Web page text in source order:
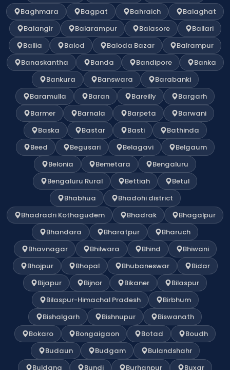
Baghmara
Bagpat Bahraich
Balaghat
Balangir
Balarampur Balasore
Ballari
Ballia
Balod Baloda Bazar
Balrampur
Banaskantha
Banda Bandipore
Banka
Bankura
Banswara
Barabanki
Baramulla
Baran Bareilly
Bargarh
Barmer
Barnala Barpeta
Barwani
Baska
Bastar Basti
Bathinda
Beed
Begusari Belagavi
Belgaum
Belonia
Bemetara
Bengaluru
Bengaluru Rural
Bettiah
Betul
Bhabhua
Bhadohi district
Bhadradri Kothagudem
Bhadrak
Bhagalpur
Bhandara
Bharatpur
Bharuch
Bhavnagar
Bhilwara Bhind
Bhiwani
Bhojpur
Bhopal Bhubaneswar
Bidar
Bijapur
Bijnor Bikaner
Bilaspur
Bilaspur-Himachal Pradesh
Birbhum
Bishalgarh
Bishnupur
Biswanath
Bokaro
Bongaigaon Botad
Boudh
Budaun
Budgam
Bulandshahr
Buldana
Bundi Burhanpur Buxar